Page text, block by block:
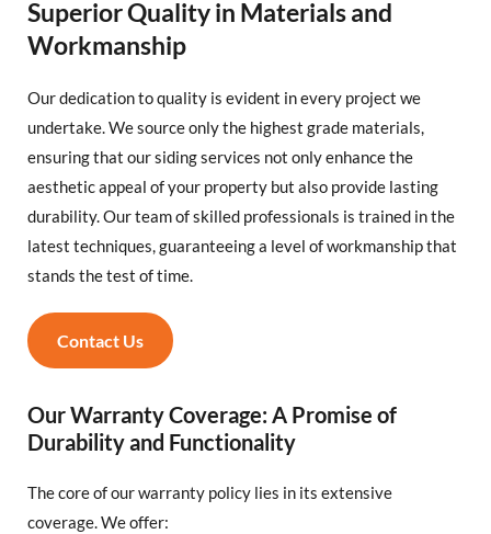
Superior Quality in Materials and
Workmanship
Our dedication to quality is evident in every project we
undertake. We source only the highest grade materials,
ensuring that our siding services not only enhance the
aesthetic appeal of your property but also provide lasting
durability. Our team of skilled professionals is trained in the
latest techniques, guaranteeing a level of workmanship that
stands the test of time.
Contact Us
Our Warranty Coverage: A Promise of
Durability and Functionality
The core of our warranty policy lies in its extensive
coverage. We offer: